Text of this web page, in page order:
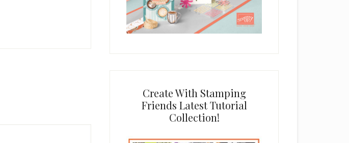
Create With Stamping
Friends Latest Tutorial
Collection!